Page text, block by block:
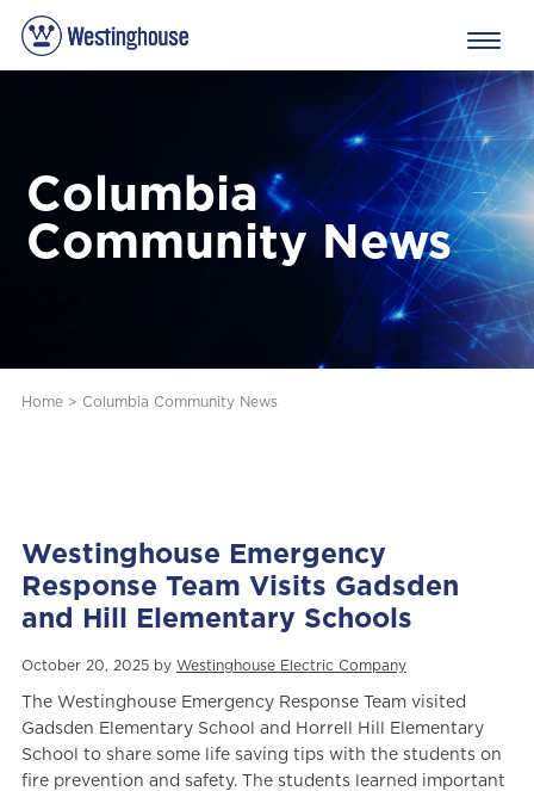
Columbia
Community News
Home> Columbia Community News
Westinghouse Emergency
Response Team Visits Gadsden
and Hill Elementary Schools
October 20, 2025 by Westinghouse Electric Company
The Westinghouse Emergency Response Team visited
Gadsden Elementary School and Horrell Hill Elementary
School to share some life saving tips with the students on
fire prevention and safety. The students learned important